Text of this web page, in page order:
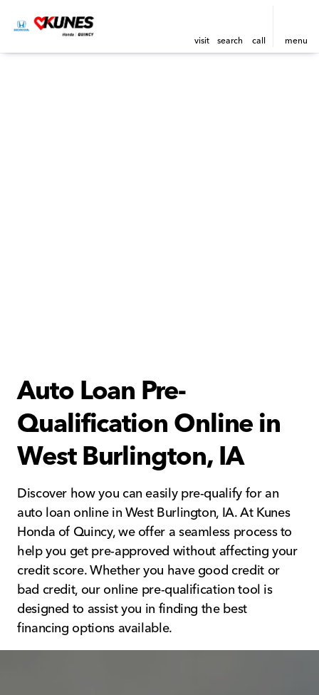
visit search call menu
Auto Loan Pre-
Qualification Online in
West Burlington, IA
Discover how you can easily pre-qualify for an
auto loan online in West Burlington, IA. At Kunes
Honda of Quincy, we offer a seamless process to
help you get pre-approved without affecting your
credit score. Whether you have good credit or
bad credit, our online pre-qualification tool is
designed to assist you in finding the best
financing options available.